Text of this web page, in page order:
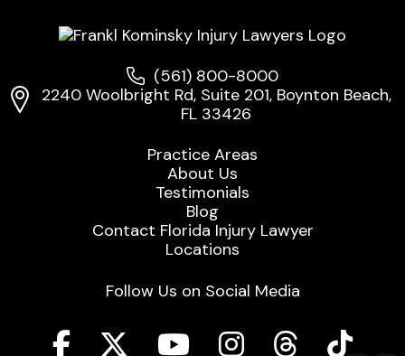
(561) 800-8000
2240 Woolbright Rd, Suite 201, Boynton Beach,
FL 33426
Practice Areas
About Us
Testimonials
Blog
Contact Florida Injury Lawyer
Locations
Follow Us on Social Media